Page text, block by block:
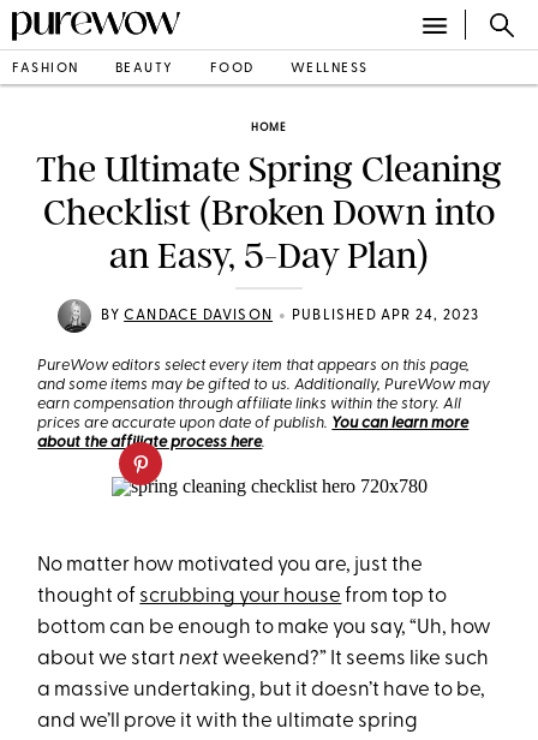
FASHION BEAUTY FOOD WELLNESS
HOME
The Ultimate Spring Cleaning
Checklist (Broken Down into
an Easy, 5-Day Plan)
BYCANDACE DAVISON • PUBLISHED APR 24, 2023
PureWow editors select every item that appears on this page,
and some items may be gifted to us. Additionally, PureWow may
earn compensation through affiliate links within the story. All
prices are accurate upon date of publish. You can learn more
about the affiliate process here.
No matter how motivated you are, just the
thought of scrubbing your house from top to
bottom can be enough to make you say, “Uh, how
about we startnext weekend?” It seems like such
a massive undertaking, but it doesn’t have to be,
and we’ll prove it with the ultimate spring